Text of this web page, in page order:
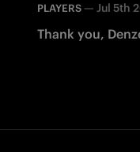
PLAYERS— Jul 5th
Thank you,